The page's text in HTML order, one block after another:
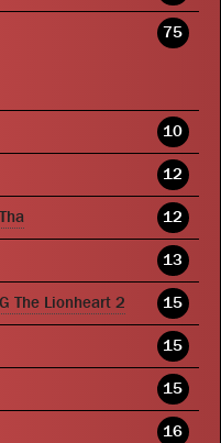
75
10
12
12
13
The Lionheart 2 15
15
15
16